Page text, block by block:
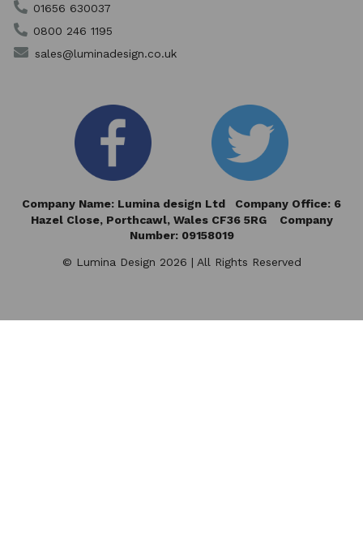
01656 630037
0800 246 1195
sales@luminadesign.co.uk
Company Name: Lumina design Ltd Company Office: 6
Hazel Close,Porthcawl, Wales CF36 5RG Company
Number: 09158019
© Lumina Design 2026 | All Rights Reserved